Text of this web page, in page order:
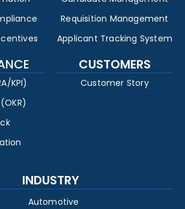
Requisition Management
Applicant Tracking System
KPI)
CUSTOMERS
Customer Story
INDUSTRY
Automotive